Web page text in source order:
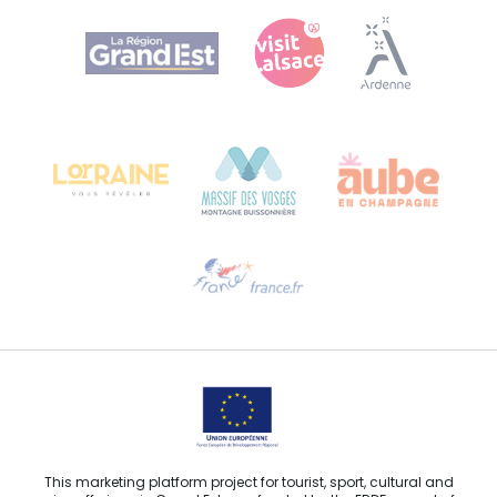
Agence Régionale du Tourisme Grand Est
Bureau de Colmar (head office)
Email us
This marketing platform project for tourist, sport, cultural and